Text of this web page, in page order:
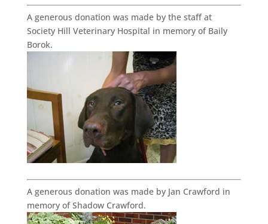
A generous donation was made by the staff at
Society Hill Veterinary Hospital in memory of Baily
Borok.
A generous donation was made by Jan Crawford in
memory of Shadow Crawford.